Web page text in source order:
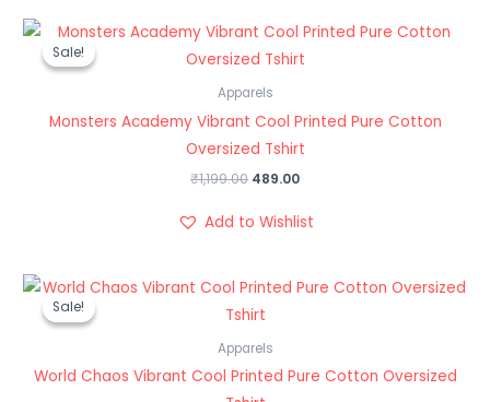
Sale!
Sale!
Apparels
Monsters Academy Vibrant Cool Printed Pure Cotton
Oversized Tshirt
₹1,199.00
Original
price
was:
489.00
Current
price
is:
Add to Wishlist
Sale!
Sale!
Apparels
World Chaos Vibrant Cool Printed Pure Cotton Oversized
Original
price
was:
Current
price